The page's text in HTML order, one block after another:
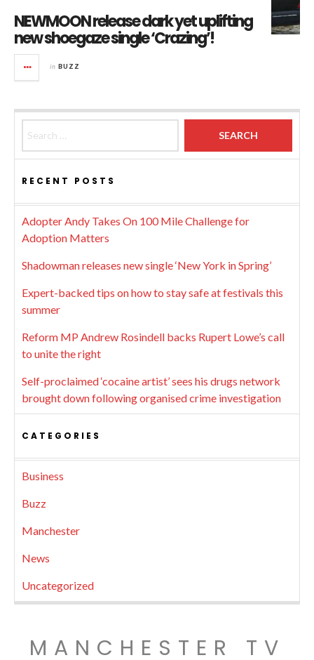
NEWMOON release dark yet uplifting
new shoegaze single ‘Crazing’!
in BUZZ
RECENT POSTS
Adopter Andy Takes On 100 Mile Challenge for
Adoption Matters
Shadowman releases new single ‘New York in Spring’
Expert-backed tips on how to stay safe at festivals this
summer
Reform MP Andrew Rosindell backs Rupert Lowe’s call
to unite the right
Self-proclaimed ‘cocaine artist’ sees his drugs network
brought down following organised crime investigation
CATEGORIES
Business
Buzz
Manchester
News
Uncategorized
MANCHESTER TV